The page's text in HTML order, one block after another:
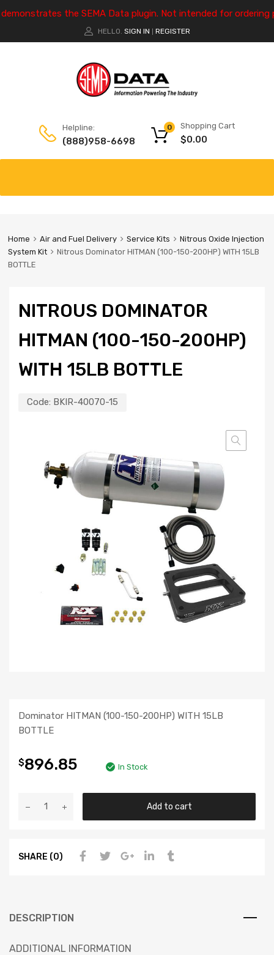
the SEMA Data plugin. Not intended for ordering
HELLO. SIGN IN REGISTER
Helpline:
(888)958-6698
Shopping Cart
$0.00
0
Home Air and Fuel Delivery Service Kits
Nitrous Oxide Injection
System Kit
Nitrous Dominator HITMAN (100-150-200HP) WITH 15LB
BOTTLE
NITROUS DOMINATOR
HITMAN (100-150-200HP)
WITH 15LB BOTTLE
Code: BKIR-40070-15
Dominator HITMAN (100-150-200HP) WITH 15LB
BOTTLE
$896.85 In Stock
Add to cart
SHARE (0)
DESCRIPTION
ADDITIONAL INFORMATION